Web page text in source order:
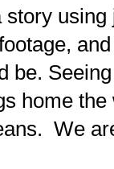
be.
home
We